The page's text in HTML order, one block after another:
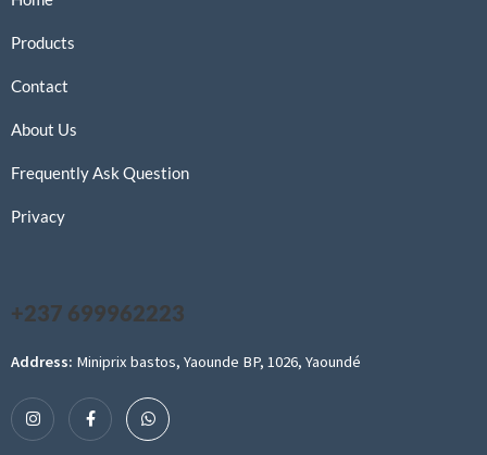
Products
Contact
About Us
Frequently Ask Question
Privacy
+237 699962223
Address: Miniprix bastos, Yaounde BP, 1026, Yaoundé